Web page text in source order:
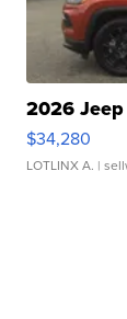
2026
$34,280
LOTLINX A. |